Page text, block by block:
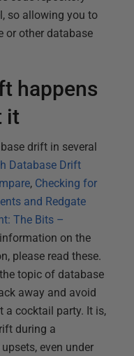
so allowing you to
or other database
happens
it
drift in several
Database Drift
, Checking for
and Redgate
The Bits –
on the
please read these.
topic of database
away and avoid
a cocktail party. It is,
during a
even under